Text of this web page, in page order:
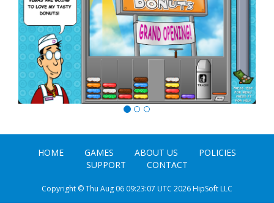
HOME GAMES ABOUT US
POLICIES
SUPPORT
CONTACT
Copyright © Thu Aug 06 09:23:07 UTC 2026 HipSoft LLC